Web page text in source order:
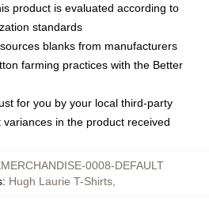
product is evaluated according to
standards
blanks from manufacturers
farming practices with the Better
for you by your local third-party
in the product received
0008-DEFAULT
: Hugh Laurie T-Shirts